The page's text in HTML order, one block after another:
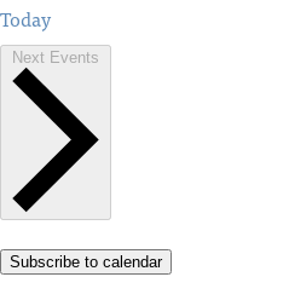
Today
Next Events
Subscribe to calendar